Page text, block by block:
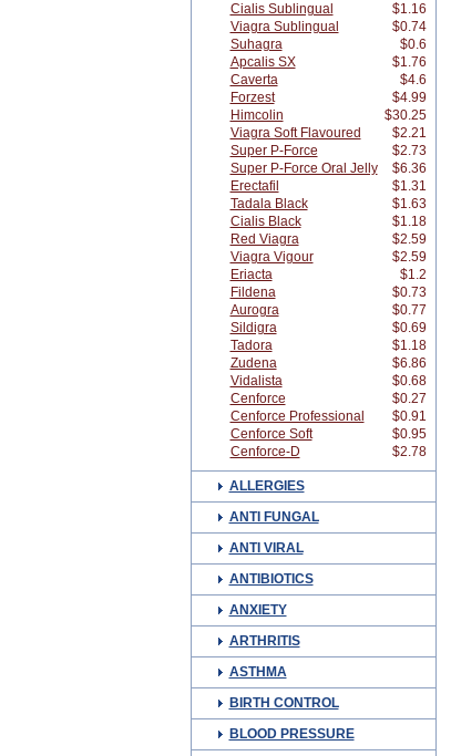
Cialis Sublingual
$1.16
Viagra Sublingual
$0.74
Suhagra
$0.6
Apcalis SX
$1.76
Caverta
$4.6
Forzest
$4.99
Himcolin
$30.25
Viagra Soft Flavoured
$2.21
Super P-Force
$2.73
Super P-Force Oral Jelly
$6.36
Erectafil
$1.31
Tadala Black
$1.63
Cialis Black
$1.18
Red Viagra
$2.59
Viagra Vigour
$2.59
Eriacta
$1.2
Fildena
$0.73
Aurogra
$0.77
Sildigra
$0.69
Tadora
$1.18
Zudena
$6.86
Vidalista
$0.68
Cenforce
$0.27
Cenforce Professional
$0.91
Cenforce Soft
$0.95
Cenforce-D
$2.78
ALLERGIES
ANTI FUNGAL
ANTI VIRAL
ANTIBIOTICS
ANXIETY
ARTHRITIS
ASTHMA
BIRTH CONTROL
BLOOD PRESSURE